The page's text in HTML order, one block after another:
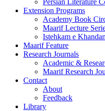
Persian Literature
Extension Programs
Academy Book
Maarif Lecture
Istehkam e Khandan
Maarif Feature
Research Journals
Academic &
Maarif Research
Contact
About
Feedback
Library